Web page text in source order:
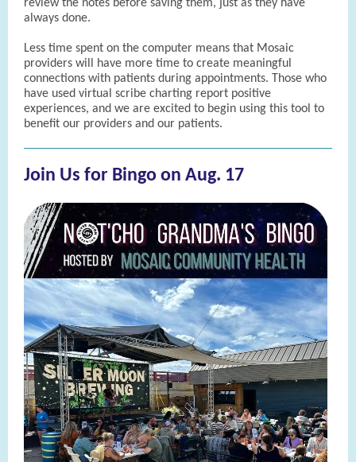
review the notes before saving them, just as they have
always done.
Less time spent on the computer means that Mosaic
providers will have more time to create meaningful
connections with patients during appointments. Those who
have used virtual scribe charting report positive
experiences, and we are excited to begin using this tool to
benefit our providers and our patients.
Join Us for Bingo on Aug. 17